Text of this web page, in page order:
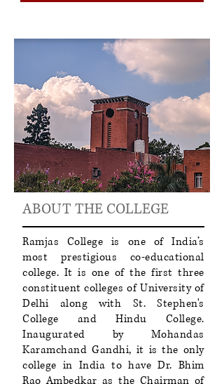
ABOUT THE COLLEGE
Ramjas College is one of India’s
most prestigious co-educational
college. It is one of the first three
constituent colleges of University of
Delhi along with St. Stephen's
College and Hindu College.
Inaugurated by Mohandas
Karamchand Gandhi, it is the only
college in India to have Dr. Bhim
Rao Ambedkar as the Chairman of